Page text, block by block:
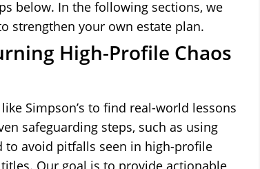
below. In the following sections, we
strengthen your own estate plan.
High-Profile Chaos
Simpson’s to find real-world lessons
safeguarding steps, such as using
to avoid pitfalls seen in high-profile
Our goal is to provide actionable